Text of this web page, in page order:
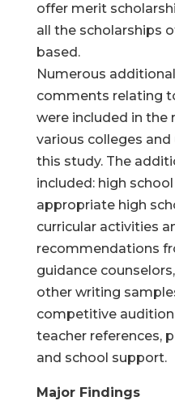
offer merit
all the scholarships
based.
Numerous
comments relating
were included in the
various colleges
this study. The
included: high
appropriate high
curricular activities
recommendations
guidance
other writing
competitive audition
teacher references,
and school support.
Major Findings